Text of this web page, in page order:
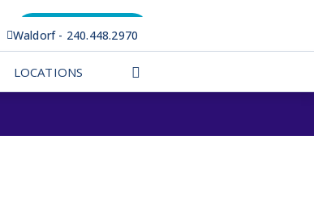
Appointments
Waldorf - 240.448.2970
LOCATIONS